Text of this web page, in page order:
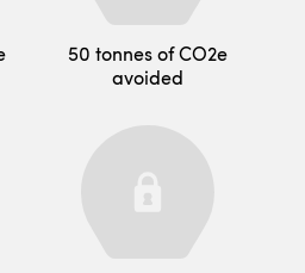
50 tonnes of CO2e
avoided